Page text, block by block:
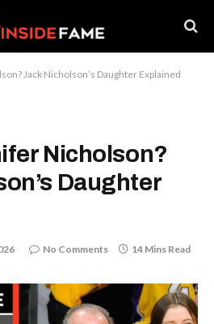
Jack Nicholson’s Daughter Explained
Nicholson?
Daughter
No Comments 14 Mins Read